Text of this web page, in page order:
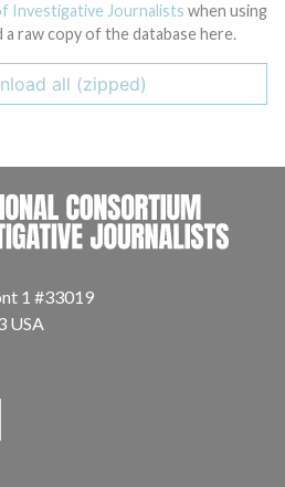
Investigative Journalists when using
a raw copy of the database here.
all (zipped)
1 #33019
USA